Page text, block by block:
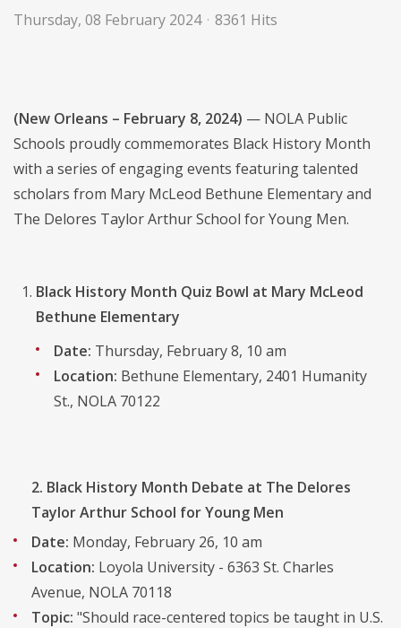
Thursday, 08 February 2024 8361 Hits
(New Orleans – February 8, 2024) — NOLA Public
Schools proudly commemorates Black History Month
with a series of engaging events featuring talented
scholars from Mary McLeod Bethune Elementary and
The Delores Taylor Arthur School for Young Men.
Black History Month Quiz Bowl at Mary McLeod
Bethune Elementary
Date: Thursday, February 8, 10 am
Location: Bethune Elementary, 2401 Humanity
St., NOLA 70122
2. Black History Month Debate at The Delores
Taylor Arthur School for Young Men
Date: Monday, February 26, 10 am
Location: Loyola University - 6363 St. Charles
Avenue, NOLA 70118
Topic: "Should race-centered topics be taught in U.S.